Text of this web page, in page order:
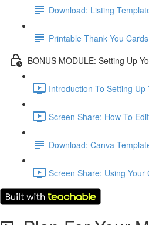
Download: Listing
Printable Thank You Cards
BONUS MODULE: Setting Up
Introduction To Setting Up
Screen Share: How To
Download: Canva
Screen Share: Using